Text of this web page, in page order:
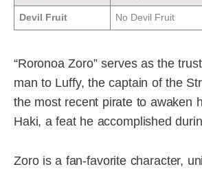
Devil Fruit No Devil Fruit
“Roronoa Zoro” serves as the
man to Luffy, the captain of the
the most recent pirate to awaken
Haki, a feat he accomplished
Zoro is a fan-favorite character,